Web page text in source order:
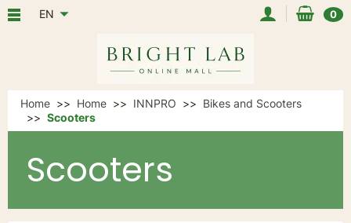
EN 0
Home Home INNPRO
Bikes and Scooters
Scooters
Scooters